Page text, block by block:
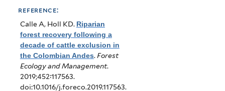
reference:
Calle A, Holl KD. Riparian
forest recovery following a
decade of cattle exclusion in
the Colombian Andes. Forest
Ecology and Management.
2019;452:117563.
doi:10.1016/j.foreco.2019.117563.